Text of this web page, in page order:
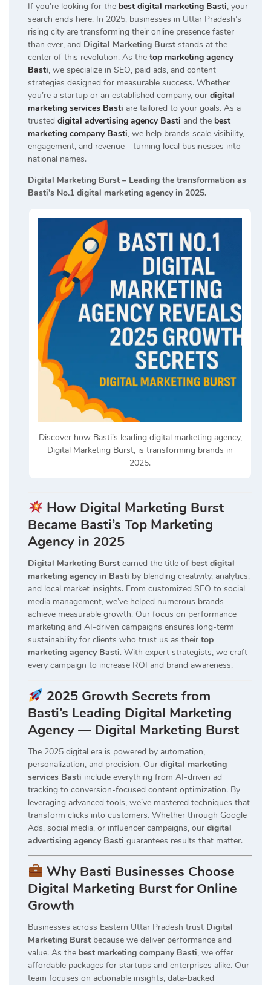
If you’re looking for the best digital marketing Basti, your
search ends here. In 2025, businesses in Uttar Pradesh’s
rising city are transforming their online presence faster
than ever, and Digital Marketing Burst stands at the
center of this revolution. As the top marketing agency
Basti, we specialize in SEO, paid ads, and content
strategies designed for measurable success. Whether
you’re a startup or an established company, our digital
marketing services Basti are tailored to your goals. As a
trusted digital advertising agency Basti and the best
marketing company Basti, we help brands scale visibility,
engagement, and revenue—turning local businesses into
national names.
Digital Marketing Burst – Leading the transformation as
Basti’s No.1 digital marketing agency in 2025.
Discover how Basti’s leading digital marketing agency,
Digital Marketing Burst, is transforming brands in
2025.
How Digital Marketing Burst
Became Basti’s Top Marketing
Agency in 2025
Digital Marketing Burst earned the title of best digital
marketing agency in Basti by blending creativity, analytics,
and local market insights. From customized SEO to social
media management, we’ve helped numerous brands
achieve measurable growth. Our focus on performance
marketing and AI-driven campaigns ensures long-term
sustainability for clients who trust us as their top
marketing agency Basti. With expert strategists, we craft
every campaign to increase ROI and brand awareness.
2025 Growth Secrets from
Basti’s Leading Digital Marketing
Agency — Digital Marketing Burst
The 2025 digital era is powered by automation,
personalization, and precision. Our digital marketing
services Basti include everything from AI-driven ad
tracking to conversion-focused content optimization. By
leveraging advanced tools, we’ve mastered techniques that
transform clicks into customers. Whether through Google
Ads, social media, or influencer campaigns, our digital
advertising agency Basti guarantees results that matter.
Why Basti Businesses Choose
Digital Marketing Burst for Online
Growth
Businesses across Eastern Uttar Pradesh trust Digital
Marketing Burst because we deliver performance and
value. As the best marketing company Basti, we offer
affordable packages for startups and enterprises alike. Our
team focuses on actionable insights, data-backed